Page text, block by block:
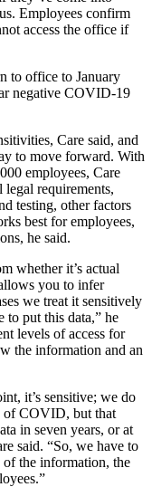
Employees confirm
access the office if
to office to January
negative COVID-19
Care said, and
to move forward. With
employees, Care
legal requirements,
testing, other factors
best for employees,
he said.
whether it’s actual
you to infer
we treat it sensitively
to put this data,” he
levels of access for
the information and an
it’s sensitive; we do
of COVID, but that
in seven years, or at
said. “So, we have to
the information, the